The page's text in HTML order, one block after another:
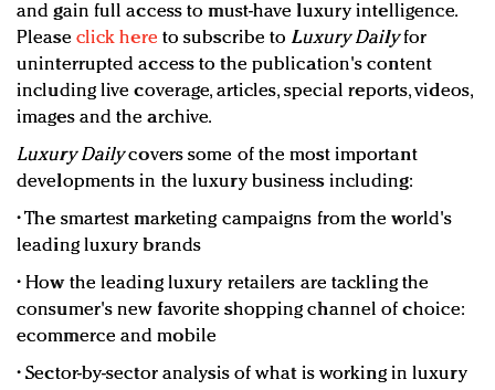
and gain full access to must-have luxury intelligence.
Please click here to subscribe toLuxury Dailyfor
uninterrupted access to the publication's content
including live coverage, articles, special reports, videos,
images and the archive.
Luxury Dailycovers some of the most important
developments in the luxury business including:
• The smartest marketing campaigns from the world's
leading luxury brands
• How the leading luxury retailers are tackling the
consumer's new favorite shopping channel of choice:
ecommerce and mobile
• Sector-by-sector analysis of what is working in luxury